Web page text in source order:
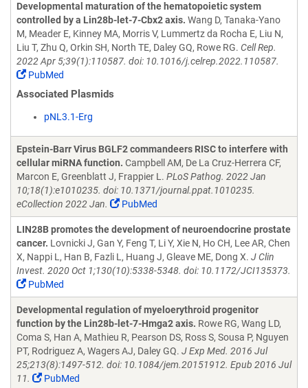
Developmental maturation of the hematopoietic system
controlled by a Lin28b-let-7-Cbx2 axis. Wang D, Tanaka-Yano
M, Meader E, Kinney MA, Morris V, Lummertz da Rocha E, Liu N,
Liu T, Zhu Q, Orkin SH, North TE, Daley GQ, Rowe RG. Cell Rep.
2022 Apr 5;39(1):110587. doi: 10.1016/j.celrep.2022.110587.
PubMed
Associated Plasmids
pNL3.1-Erg
Epstein-Barr Virus BGLF2 commandeers RISC to interfere with
cellular miRNA function. Campbell AM, De La Cruz-Herrera CF,
Marcon E, Greenblatt J, Frappier L. PLoS Pathog. 2022 Jan
10;18(1):e1010235. doi: 10.1371/journal.ppat.1010235.
eCollection 2022 Jan.
PubMed
LIN28B promotes the development of neuroendocrine prostate
cancer. Lovnicki J, Gan Y, Feng T, Li Y, Xie N, Ho CH, Lee AR, Chen
X, Nappi L, Han B, Fazli L, Huang J, Gleave ME, Dong X. J Clin
Invest. 2020 Oct 1;130(10):5338-5348. doi: 10.1172/JCI135373.
PubMed
Developmental regulation of myeloerythroid progenitor
function by the Lin28b-let-7-Hmga2 axis. Rowe RG, Wang LD,
Coma S, Han A, Mathieu R, Pearson DS, Ross S, Sousa P, Nguyen
PT, Rodriguez A, Wagers AJ, Daley GQ. J Exp Med. 2016 Jul
25;213(8):1497-512. doi: 10.1084/jem.20151912. Epub 2016 Jul
11.
PubMed